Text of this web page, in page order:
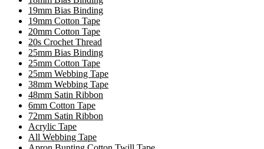
19mm Bias Binding
19mm Cotton Tape
20mm Cotton Tape
20s Crochet Thread
25mm Bias Binding
25mm Cotton Tape
25mm Webbing Tape
38mm Webbing Tape
48mm Satin Ribbon
6mm Cotton Tape
72mm Satin Ribbon
Acrylic Tape
All Webbing Tape